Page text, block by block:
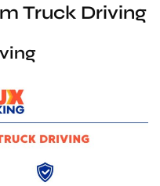
Truck Driving